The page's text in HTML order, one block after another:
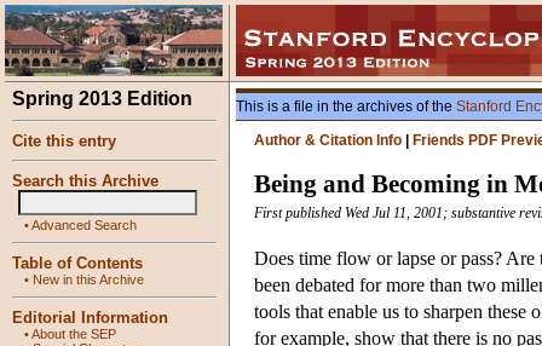
Spring 2013 Edition
Cite this entry
Search this Archive
•Advanced Search
Table of Contents
• New in this Archive
Editorial Information
•About the SEP
This is a file in the archives of the Stanford
Author & Citation Info
Friends PDF
Being and Becoming in
First published Wed Jul 11, 2001; substantive
Does time flow or lapse or pass? Are
been debated for more than two
tools that enable us to sharpen these
for example, show that there is no